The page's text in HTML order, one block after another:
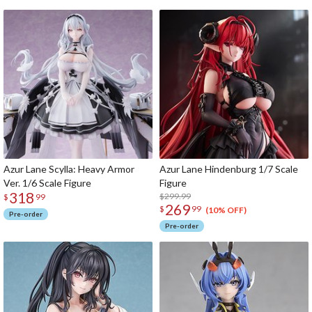
Azur Lane Scylla: Heavy Armor
Ver. 1/6 Scale Figure
$ 318 99
Pre-order
Azur Lane Hindenburg 1/7 Scale
Figure
$299.99
$ 269 99 (10% OFF)
Pre-order